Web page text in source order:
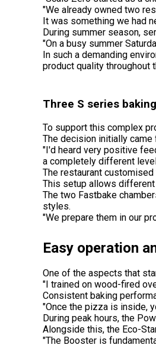
"We already owned two
It was something we had
During summer season,
"On a busy summer
In such a demanding
product quality throughout
Three S series
To support this complex
The decision initially
"I'd heard very positive
a completely different
The restaurant
This setup allows
The two Fastbake
styles.
"We prepare them in our
Easy operation
One of the aspects that
"I trained on wood-fired
Consistent baking
"Once the pizza is inside,
During peak hours, the
Alongside this, the Eco-
"The Booster is